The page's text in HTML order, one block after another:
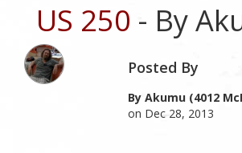
US 250 - By
Posted By
By Akumu (4012
on Dec 28, 2013